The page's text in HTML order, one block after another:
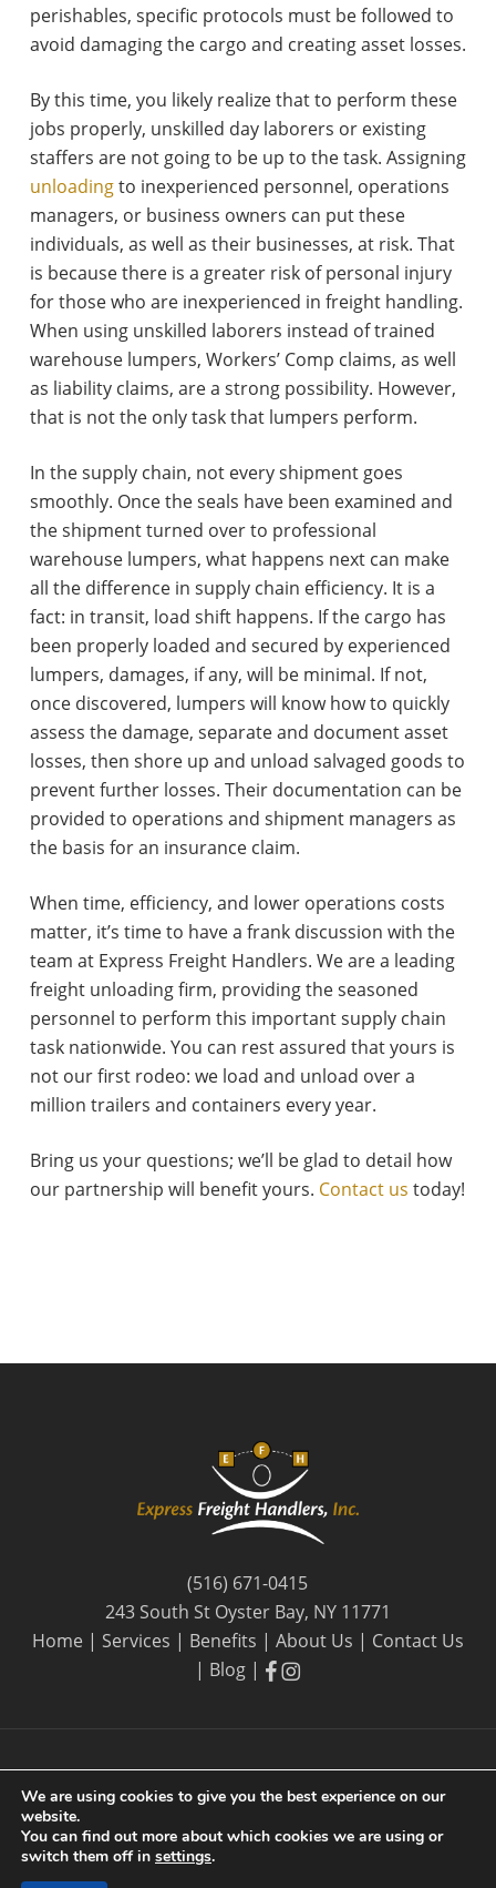
perishables, specific protocols must be followed to
avoid damaging the cargo and creating asset losses.
By this time, you likely realize that to perform these
jobs properly, unskilled day laborers or existing
staffers are not going to be up to the task. Assigning
unloadingto inexperienced personnel, operations
managers, or business owners can put these
individuals, as well as their businesses, at risk. That
is because there is a greater risk of personal injury
for those who are inexperienced in freight handling.
When using unskilled laborers instead of trained
warehouse lumpers, Workers’ Comp claims, as well
as liability claims, are a strong possibility. However,
that is not the only task that lumpers perform.
In the supply chain, not every shipment goes
smoothly. Once the seals have been examined and
the shipment turned over to professional
warehouse lumpers, what happens next can make
all the difference in supply chain efficiency. It is a
fact: in transit, load shift happens. If the cargo has
been properly loaded and secured by experienced
lumpers, damages, if any, will be minimal. If not,
once discovered, lumpers will know how to quickly
assess the damage, separate and document asset
losses, then shore up and unload salvaged goods to
prevent further losses. Their documentation can be
provided to operations and shipment managers as
the basis for an insurance claim.
When time, efficiency, and lower operations costs
matter, it’s time to have a frank discussion with the
team at Express Freight Handlers. We are a leading
freight unloading firm, providing the seasoned
personnel to perform this important supply chain
task nationwide. You can rest assured that yours is
not our first rodeo: we load and unload over a
million trailers and containers every year.
Bring us your questions; we’ll be glad to detail how
our partnership will benefit yours. Contact us today!
(516) 671-0415
243 South St Oyster Bay, NY 11771
Home | Services | Benefits | About Us | Contact Us
| Blog | facebook
facebook
© 2026 Express Freight Handlers, Inc. |
Long Island SEO
We are using cookies to give you the best experience on our
website.
You can find out more about which cookies we are using or
switch them off in settings.